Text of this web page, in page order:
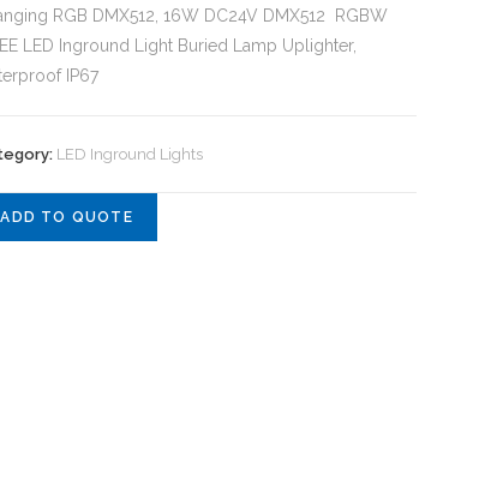
RGB DMX512, 16W DC24V DMX512 RGBW
LED Inground Light Buried Lamp Uplighter,
IP67
LED Inground Lights
ADD TO QUOTE